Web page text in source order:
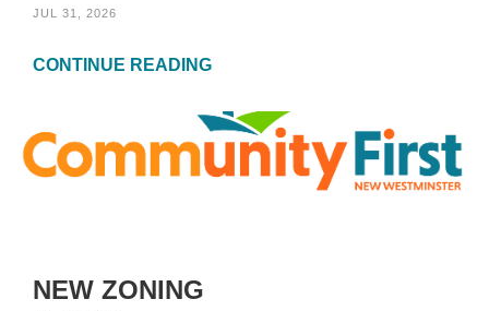
JUL 31, 2026
CONTINUE READING
NEW ZONING